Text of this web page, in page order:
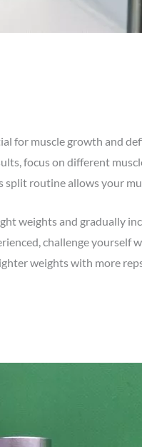
for muscle growth and
focus on different
split routine allows your
weights and gradually
challenge yourself
weights with more